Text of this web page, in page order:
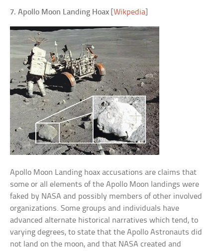
7. Apollo Moon Landing Hoax [Wikpedia
Apollo Moon Landing hoax accusations are claims that
some or all elements of the Apollo Moon landings were
faked by NASA and possibly members of other involved
organizations. Some groups and individuals have
advanced alternate historical narratives which tend, to
varying degrees, to state that the Apollo Astronauts did
not land on the moon, and that NASA created and